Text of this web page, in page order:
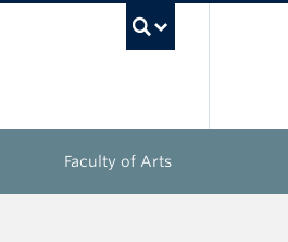
Faculty of Arts